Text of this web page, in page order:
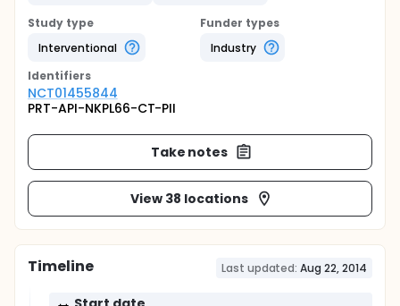
Study type
Interventional
Funder types
Industry
Identifiers
NCT01455844
PRT-API-NKPL66-CT-PII
Take notes
View 38 locations
Timeline Last updated: Aug 22, 2014